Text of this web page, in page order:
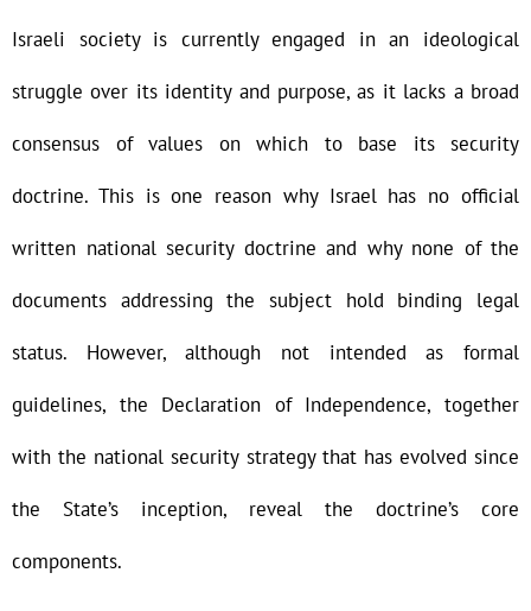
Israeli society is currently engaged in an ideological
struggle over its identity and purpose, as it lacks a broad
consensus of values on which to base its security
doctrine. This is one reason why Israel has no official
written national security doctrine and why none of the
documents addressing the subject hold binding legal
status. However, although not intended as formal
guidelines, the Declaration of Independence, together
with the national security strategy that has evolved since
the State’s inception, reveal the doctrine’s core
components.